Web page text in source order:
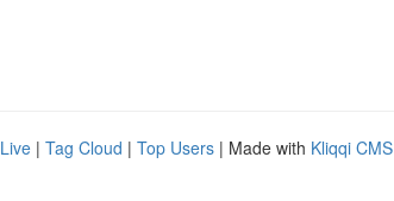
Live | Tag Cloud | Top Users | Made with Kliqqi CMS